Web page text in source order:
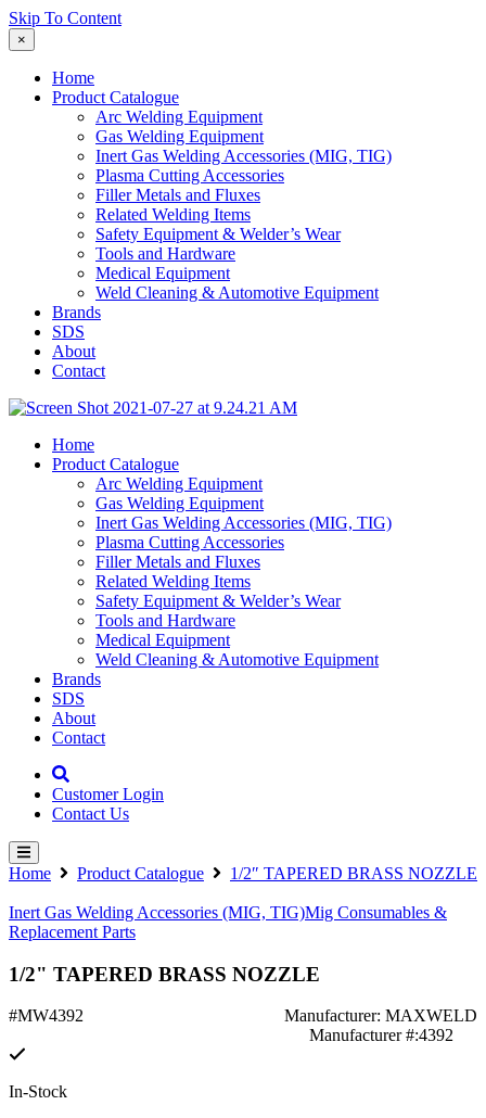
Skip To Content
×
Home
Product Catalogue
Arc Welding Equipment
Gas Welding Equipment
Inert Gas Welding Accessories (MIG, TIG)
Plasma Cutting Accessories
Filler Metals and Fluxes
Related Welding Items
Safety Equipment & Welder’s Wear
Tools and Hardware
Medical Equipment
Weld Cleaning & Automotive Equipment
Brands
SDS
About
Contact
Home
Product Catalogue
Arc Welding Equipment
Gas Welding Equipment
Inert Gas Welding Accessories (MIG, TIG)
Plasma Cutting Accessories
Filler Metals and Fluxes
Related Welding Items
Safety Equipment & Welder’s Wear
Tools and Hardware
Medical Equipment
Weld Cleaning & Automotive Equipment
Brands
SDS
About
Contact
Customer Login
Contact Us
Home Product Catalogue 1/2″ TAPERED BRASS NOZZLE
Inert Gas Welding Accessories (MIG, TIG)Mig Consumables &
Replacement Parts
1/2" TAPERED BRASS NOZZLE
#MW4392
Manufacturer: MAXWELD
Manufacturer #:4392
In-Stock